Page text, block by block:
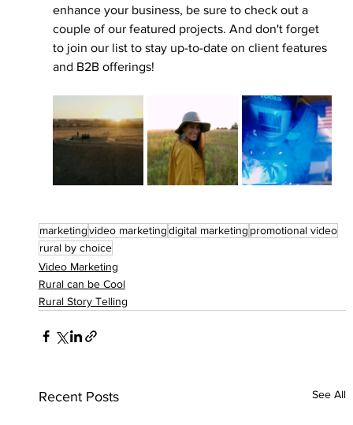
enhance your business, be sure to check out a
couple of our featured projects. And don't forget
to join our list to stay up-to-date on client features
and B2B offerings!
marketingvideo marketingdigital marketing promotional video
rural by choice
Video Marketing
Rural can be Cool
Rural Story Telling
Recent Posts See All